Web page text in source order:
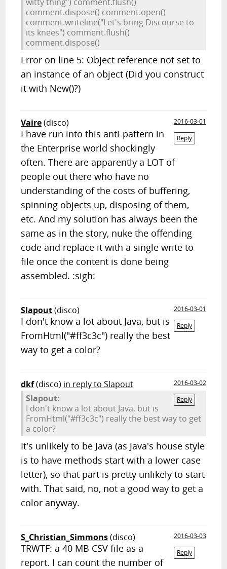
comment.dispose() comment.open()
comment.writeline("Let's bring Discourse to
its knees") comment.flush()
comment.dispose()
Error on line 5: Object reference not set to
an instance of an object (Did you construct
it with New()?)
Vaire(disco)
2016-03-01
Reply
I have run into this anti-pattern in
the Enterprise world shockingly
often. There are apparently a LOT of
people out there who have no
understanding of the costs of buffering,
spinning objects up, disposing of them,
etc. And my solution has always been the
same as in the story, nuke the offending
code and replace it with a single write to
file once the content is done being
assembled. :sigh:
Slapout(disco)
2016-03-01
Reply
I don't know a lot about Java, but is
FromHtml("#ff3c3c") really the best
way to get a color?
dkf(disco) in reply to Slapout
2016-03-02
Reply
Slapout:
I don't know a lot about Java, but is
FromHtml("#ff3c3c") really the best way to get
a color?
It's unlikely to be Java (as Java's house style
is to have methods start with a lower case
letter), so that part is pretty unlikely to start
with. That said, no, not a good way to get a
color anyway.
S_Christian_Simmons(disco)
2016-03-03
Reply
TRWTF: a 40 MB CSV file as a
report. I can count the number of